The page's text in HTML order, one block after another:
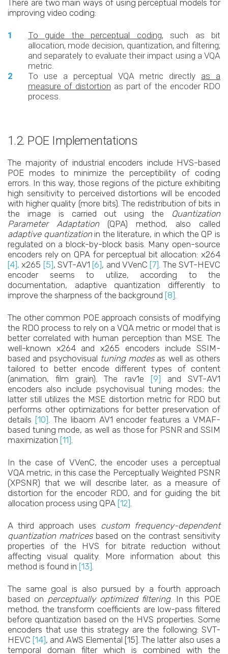
There are two main ways of using perceptual models for
improving video coding:
To guide the perceptual coding, such as bit
allocation, mode decision, quantization, and filtering;
and separately to evaluate their impact using a VQA
metric.
To use a perceptual VQA metric directly as a
measure of distortion as part of the encoder RDO
process.
1.2. POE Implementations
The majority of industrial encoders include HVS-based
POE modes to minimize the perceptibility of coding
errors. In this way, those regions of the picture exhibiting
high sensitivity to perceived distortions will be encoded
with higher quality (more bits). The redistribution of bits in
the image is carried out using the Quantization
Parameter Adaptation(QPA) method, also called
adaptive quantizationin the literature, in which the QP is
regulated on a block-by-block basis. Many open-source
encoders rely on QPA for perceptual bit allocation: x264
[4], x265 [5], SVT-AV1 [6], and VVenC [7]. The SVT-HEVC
encoder seems to utilize, according to the
documentation, adaptive quantization differently to
improve the sharpness of the background [8].
The other common POE approach consists of modifying
the RDO process to rely on a VQA metric or model that is
better correlated with human perception than MSE. The
well-known x264 and x265 encoders include SSIM-
based and psychovisual tuning modesas well as others
tailored to better encode different types of content
(animation, film grain). The rav1e
[9] and SVT-AV1
encoders also include psychovisual tuning modes; the
latter still utilizes the MSE distortion metric for RDO but
performs other optimizations for better preservation of
details [10]. The libaom AV1 encoder features a VMAF-
based tuning mode, as well as those for PSNR and SSIM
maximization [11].
In the case of VVenC, the encoder uses a perceptual
VQA metric, in this case the Perceptually Weighted PSNR
(XPSNR) that we will describe later, as a measure of
distortion for the encoder RDO, and for guiding the bit
allocation process using QPA [12].
A third approach uses custom frequency-dependent
quantization matricesbased on the contrast sensitivity
properties of the HVS for bitrate reduction without
affecting visual quality. More information about this
method is found in [13].
The same goal is also pursued by a fourth approach
based on perceptually optimized filtering. In this POE
method, the transform coefficients are low-pass filtered
before quantization based on the HVS properties. Some
encoders that use this strategy are the following: SVT-
HEVC [14], and AWS Elemental [15]. The latter also uses a
temporal domain filter which is combined with the